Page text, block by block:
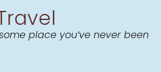
place you’ve never been